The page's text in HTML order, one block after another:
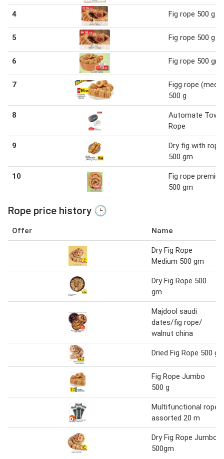
4 Fig rope 500 g
5 Fig rope 500 g
6 Fig rope 500 gm
7
Figg rope
500 g
8
Automate Tow
Rope
9
Dry fig with rope
500 gm
10
Fig rope
500 gm
Rope price history 🕒
Offer Name
Dry Fig Rope
Medium 500 gm
Dry Fig Rope 500
gm
Majdool saudi
dates/fig rope/
walnut china
Dried Fig Rope 500 g
Fig Rope Jumbo
500 g
Multifunctional rope
assorted 20 m
Dry Fig Rope Jumbo
500gm